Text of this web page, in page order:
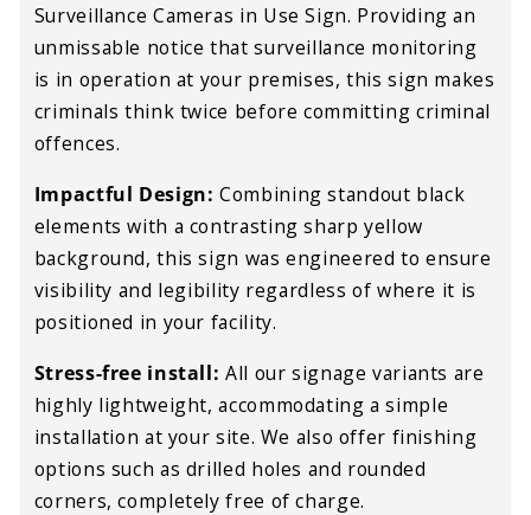
Surveillance Cameras in Use Sign. Providing an
unmissable notice that surveillance monitoring
is in operation at your premises, this sign makes
criminals think twice before committing criminal
offences.
Impactful Design:Combining standout black
elements with a contrasting sharp yellow
background, this sign was engineered to ensure
visibility and legibility regardless of where it is
positioned in your facility.
Stress-free install: All our signage variants are
highly lightweight, accommodating a simple
installation at your site. We also offer finishing
options such as drilled holes and rounded
corners, completely free of charge.